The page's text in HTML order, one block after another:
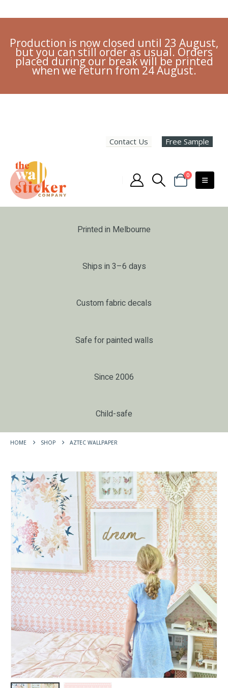
Production is now closed until 23 August,
but you can still order as usual. Orders
placed during our break will be printed
when we return from 24 August.
Contact Us Free Sample
0
Printed in Melbourne
Ships in 3–6 days
Custom fabric decals
Safe for painted walls
Since 2006
Child-safe
HOME SHOP AZTEC WALLPAPER